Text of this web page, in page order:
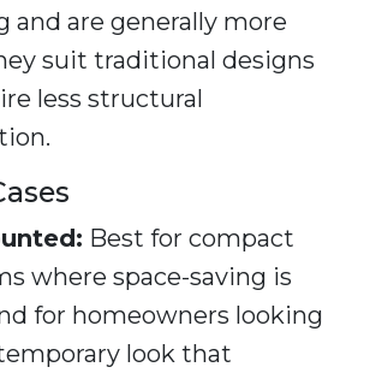
and are generally more
suit traditional designs
less structural
Best for compact
where space-saving is
for homeowners looking
look that